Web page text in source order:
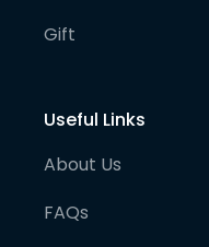
Gift
Useful Links
About Us
FAQs